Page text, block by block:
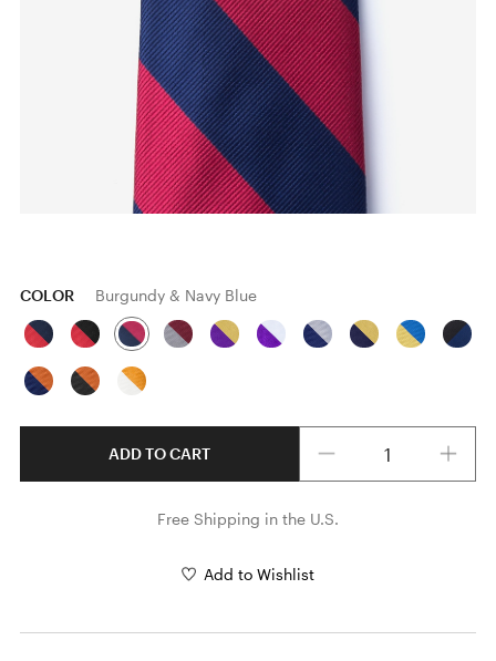
COLOR Burgundy & Navy Blue
ADD TO CART
Free Shipping in the U.S.
Add to Wishlist